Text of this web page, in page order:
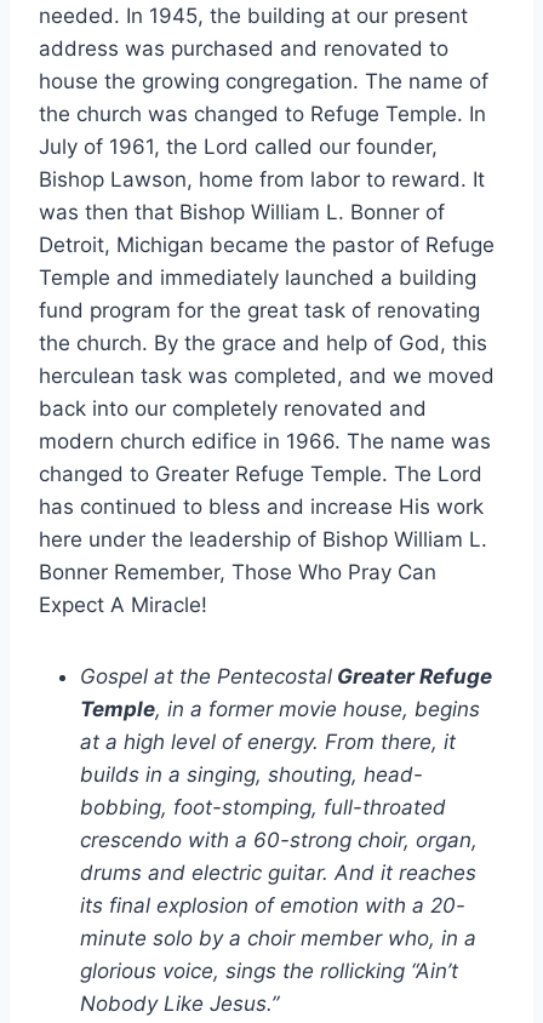
needed. In 1945, the building at our present
address was purchased and renovated to
house the growing congregation. The name of
the church was changed to Refuge Temple. In
July of 1961, the Lord called our founder,
Bishop Lawson, home from labor to reward. It
was then that Bishop William L. Bonner of
Detroit, Michigan became the pastor of Refuge
Temple and immediately launched a building
fund program for the great task of renovating
the church. By the grace and help of God, this
herculean task was completed, and we moved
back into our completely renovated and
modern church edifice in 1966. The name was
changed to Greater Refuge Temple. The Lord
has continued to bless and increase His work
here under the leadership of Bishop William L.
Bonner Remember, Those Who Pray Can
Expect A Miracle!
Gospel at the Pentecostal Greater Refuge
Temple, in a former movie house, begins
at a high level of energy. From there, it
builds in a singing, shouting, head-
bobbing, foot-stomping, full-throated
crescendo with a 60-strong choir, organ,
drums and electric guitar. And it reaches
its final explosion of emotion with a 20-
minute solo by a choir member who, in a
glorious voice, sings the rollicking “Ain’t
Nobody Like Jesus.”